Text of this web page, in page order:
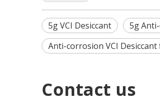
5g VCI Desiccant 5g
Anti-corrosion VCI
Contact us